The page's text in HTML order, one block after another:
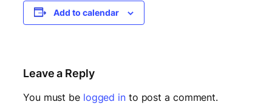
Add to calendar
Leave a Reply
You must be logged into post a comment.